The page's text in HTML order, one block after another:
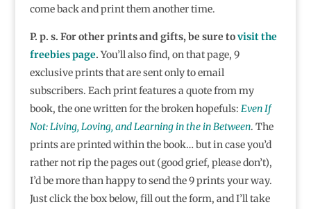
come back and print them another time.
P. p. s. For other prints and gifts, be sure tovisit the
freebies page. You’ll also find, on that page, 9
exclusive prints that are sent only to email
subscribers. Each print features a quote from my
book, the one written for the broken hopefuls: Even If
Not: Living, Loving, and Learning in the in Between. The
prints are printed within the book… but in case you’d
rather not rip the pages out (good grief, please don’t),
I’d be more than happy to send the 9 prints your way.
Just click the box below, fill out the form, and I’ll take